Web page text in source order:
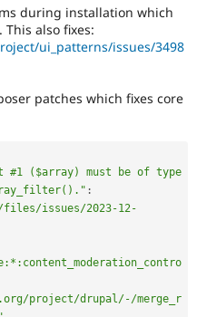
during installation which
also fixes:
ui_patterns/issues/3498
patches which fixes core
#1 ($array) must be of type
:
issues/2023-12-
project/drupal/-/merge_r